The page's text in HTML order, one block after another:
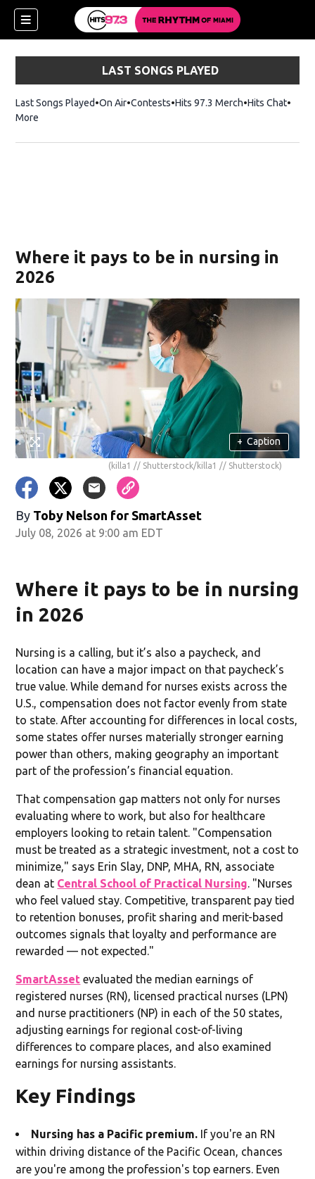
LAST SONGS PLAYED
Last Songs Played On Air Contests Hits 97.3 MerchOpens in new
Hits Chat
More
Where it pays to be in nursing in
2026
+ Caption
(killa1 // Shutterstock/killa1 // Shutterstock)
By Toby Nelson for SmartAsset
July 08, 2026 at 9:00 am EDT
Where it pays to be in nursing
in 2026
Nursing is a calling, but it’s also a paycheck, and
location can have a major impact on that paycheck’s
true value. While demand for nurses exists across the
U.S., compensation does not factor evenly from state
to state. After accounting for differences in local costs,
some states offer nurses materially stronger earning
power than others, making geography an important
part of the profession’s financial equation.
That compensation gap matters not only for nurses
evaluating where to work, but also for healthcare
employers looking to retain talent. "Compensation
must be treated as a strategic investment, not a cost to
minimize," says Erin Slay, DNP, MHA, RN, associate
dean at Central School of Practical Nursing. "Nurses
who feel valued stay. Competitive, transparent pay tied
to retention bonuses, profit sharing and merit-based
outcomes signals that loyalty and performance are
rewarded — not expected."
SmartAsset evaluated the median earnings of
registered nurses (RN), licensed practical nurses (LPN)
and nurse practitioners (NP) in each of the 50 states,
adjusting earnings for regional cost-of-living
differences to compare places, and also examined
earnings for nursing assistants.
Key Findings
Nursing has a Pacific premium. If you're an RN
within driving distance of the Pacific Ocean, chances
are you're among the profession's top earners. Even